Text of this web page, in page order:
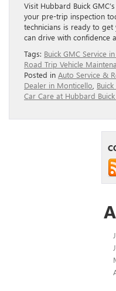
Visit Hubbard Buick GMC’s
your pre-trip inspection
technicians is ready to
can drive with confidence
Tags: Buick GMC Service
Road Trip Vehicle
Posted in Auto Service &
Dealer in Monticello
Car Care at Hubbard